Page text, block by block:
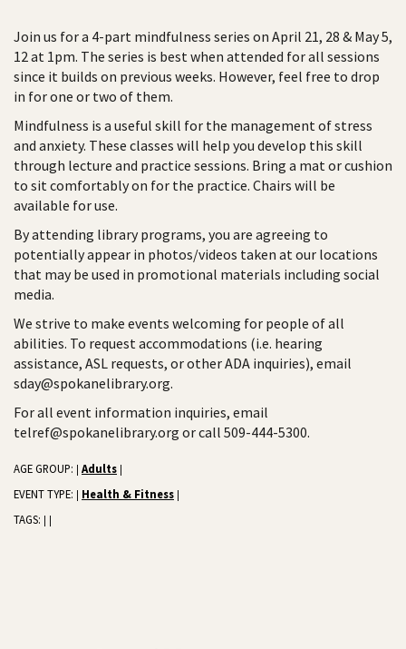
Join us for a 4-part mindfulness series on April 21, 28 & May 5,
12 at 1pm. The series is best when attended for all sessions
since it builds on previous weeks. However, feel free to drop
in for one or two of them.
Mindfulness is a useful skill for the management of stress
and anxiety. These classes will help you develop this skill
through lecture and practice sessions. Bring a mat or cushion
to sit comfortably on for the practice. Chairs will be
available for use.
By attending library programs, you are agreeing to
potentially appear in photos/videos taken at our locations
that may be used in promotional materials including social
media.
We strive to make events welcoming for people of all
abilities. To request accommodations (i.e. hearing
assistance, ASL requests, or other ADA inquiries), email
sday@spokanelibrary.org.
For all event information inquiries, email
telref@spokanelibrary.org or call 509-444-5300.
AGE GROUP: Adults
EVENT TYPE: Health & Fitness
TAGS: